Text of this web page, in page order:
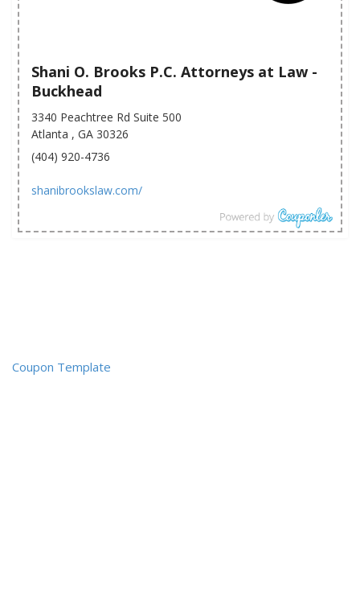
Shani O. Brooks P.C. Attorneys at Law -
Buckhead
3340 Peachtree Rd Suite 500
Atlanta , GA 30326
(404) 920-4736
shanibrookslaw.com/
Coupon Template